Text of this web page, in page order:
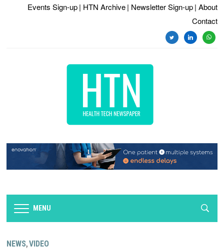
Events Sign-up | HTN Archive | Newsletter Sign-up | About
Contact
twitterlinkedin
MENU
NEWS,VIDEO